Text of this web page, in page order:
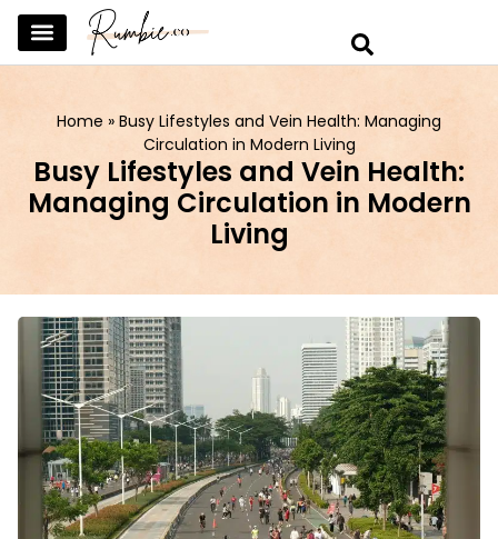
Home » Busy Lifestyles and Vein Health: Managing
Circulation in Modern Living
Busy Lifestyles and Vein Health:
Managing Circulation in Modern
Living